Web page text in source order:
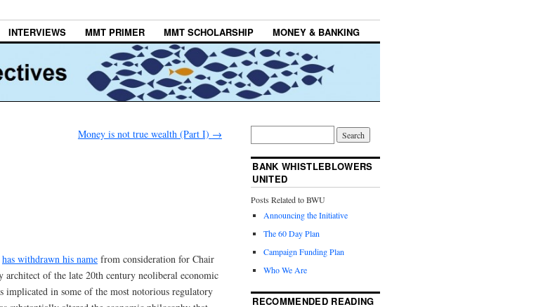
INTERVIEWS MMT PRIMER MMT SCHOLARSHIP MONEY & BANKING
Money is not true wealth (Part I) →
has withdrawn his name from consideration for Chair
architect of the late 20th century neoliberal economic
implicated in some of the most notorious regulatory
BANK WHISTLEBLOWERS
UNITED
Posts Related to BWU
Announcing the Initiative
The 60 Day Plan
Campaign Funding Plan
Who We Are
RECOMMENDED READING